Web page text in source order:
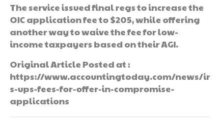
The service issued final regs to increase the
OIC application fee to $205, while offering
another way to waive the fee for low-
income taxpayers based on their AGI.
Original Article Posted at :
https://www.accountingtoday.com/news/ir
s-ups-fees-for-offer-in-compromise-
applications